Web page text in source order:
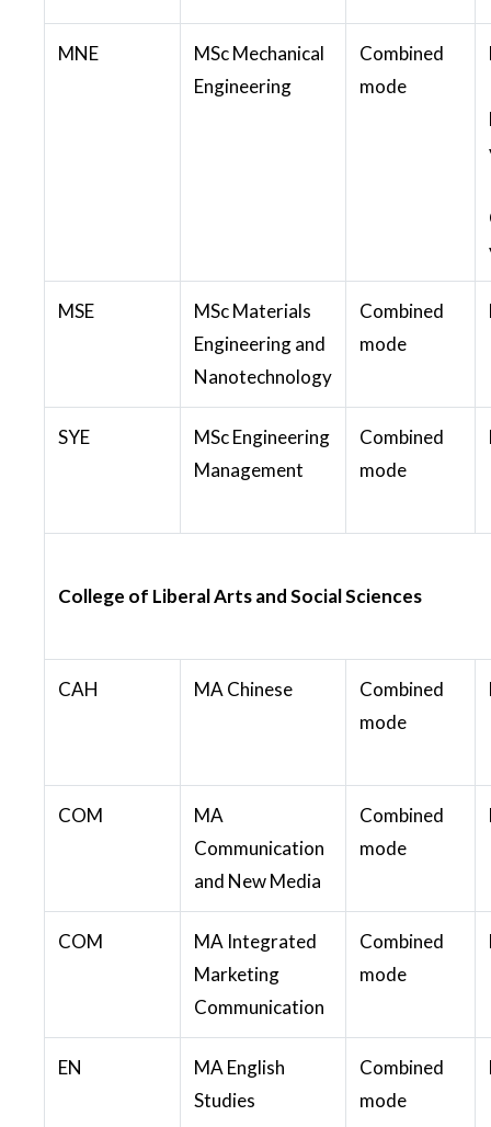
MNE
MSc Mechanical
Engineering
Combined
mode
MSE
MSc Materials
Engineering and
Nanotechnology
Combined
mode
SYE
MSc Engineering
Management
Combined
mode
College of Liberal Arts and Social Sciences
CAH MA Chinese
Combined
mode
COM
MA
Communication
and New Media
Combined
mode
COM
MA Integrated
Marketing
Communication
Combined
mode
EN
MA English
Studies
Combined
mode